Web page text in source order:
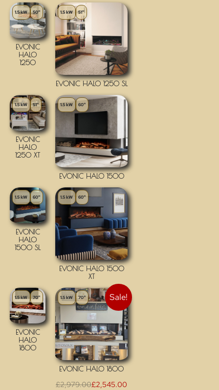
1.5 kW 50"
EVONIC
HALO
1250
1.5 kW 51"
EVONIC HALO 1250 SL
1.5 kW 51"
EVONIC
HALO
1250 XT
1.5 kW 60"
EVONIC HALO 1500
1.5 kW 60"
EVONIC
HALO
1500 SL
1.5 kW 60"
EVONIC HALO 1500
XT
1.5 kW 70"
EVONIC
HALO
1800
1.5 kW 70" Sale!
EVONIC HALO 1800
£2,979.00£2,545.00